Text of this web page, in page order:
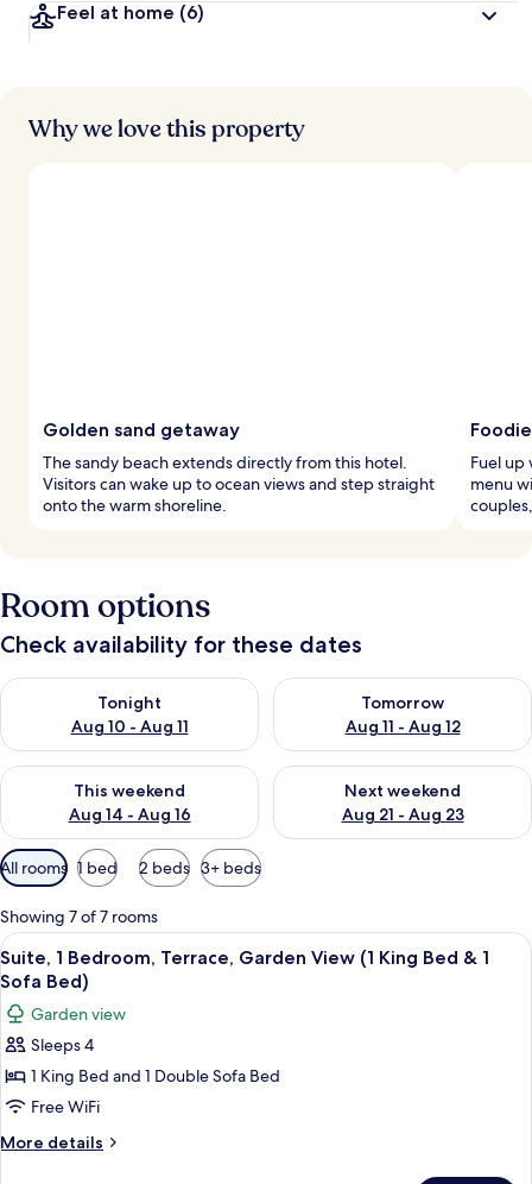
Feel at home (6)
Why we love this property
Golden sand getaway
The sandy beach extends directly from this hotel.
Visitors can wake up to ocean views and step straight
onto the warm shoreline.
Fuel up
menu
Room options
Check availability for these dates
Tonight
Aug 10 - Aug 11
Check availability for tonight Aug 10 - Aug 11
Tomorrow
Aug 11 - Aug 12
Check availability for
This weekend
Aug 14 - Aug 16
Check availability for this weekend Aug 14 - Aug 16
Next weekend
Aug 21 - Aug 23
Check availability for next
Available
filters
for
rooms
All rooms 1 bed 2 beds 3+ beds
Showing 7 of 7 rooms
View
all
photos
for
Suite,
1
Bedroom,
Terrace,
A hotel room with a bed, bedside
14
Suite, 1 Bedroom, Terrace, Garden View (1 King Bed & 1
Sofa Bed)
Garden view
Sleeps 4
1 King Bed and 1 Double Sofa Bed
Free WiFi
More details
More